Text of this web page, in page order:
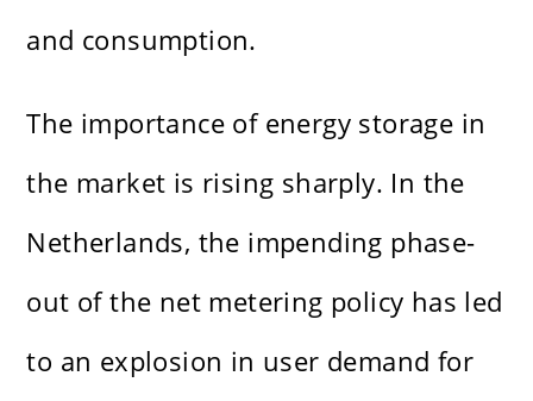
and consumption.
The importance of energy storage in
the market is rising sharply. In the
Netherlands, the impending phase-
out of the net metering policy has led
to an explosion in user demand for